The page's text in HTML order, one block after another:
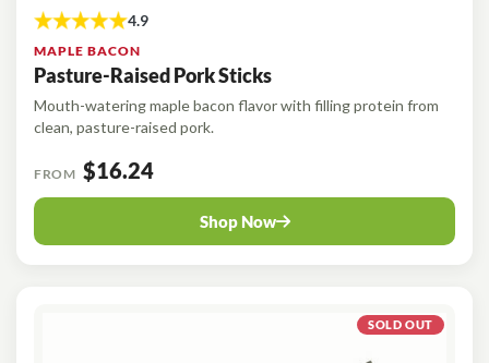
MAPLE BACON
Pasture-Raised Pork Sticks
Mouth-watering maple bacon flavor with filling protein from
clean, pasture-raised pork.
FROM $16.24
Shop Now
SOLD OUT